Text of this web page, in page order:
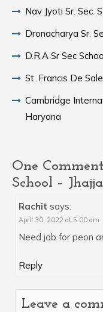
Nav Jyoti Sr. Sec.
Dronacharya Sr.
D.R.A Sr Sec
St. Francis De
Cambridge
Haryana
One
School –
Rachit says:
April 30, 2022 at 5:00 am
Need job for peon
Reply
Leave a